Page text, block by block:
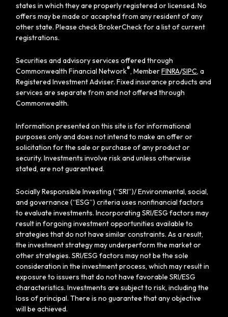
states in which they are properly registered or licensed. No
offers may be made or accepted from any resident of any
other state. Please check BrokerCheck for a list of current
registrations.
Securities and advisory services offered through
Commonwealth Financial Network®, MemberFINRA/SIPC, a
Registered Investment Adviser. Fixed insurance products and
services are separate from and not offered through
Commonwealth.
Information presented on this site is for informational
purposes only and does not intend to make an offer or
solicitation for the sale or purchase of any product or
security. Investments involve risk and unless otherwise
stated, are not guaranteed.
Socially Responsible Investing (“SRI”)/ Environmental, social,
and governance (“ESG”) criteria uses nonfinancial factors
to evaluate investments. Incorporating SRI/ESG factors may
result in forgoing investment opportunities available to
strategies that do not have similar constraints. As a result,
the investment strategy may underperform the market or
other strategies. SRI/ESG factors may not be the sole
consideration in the investment process, which may result in
exposure to issuers that do not have favorable SRI/ESG
characteristics. Investments are subject to risk, including the
loss of principal. There is no guarantee that any objective
will be achieved.